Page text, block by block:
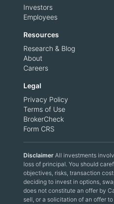
Investors
Employees
Resources
Research & Blog
About
Careers
Legal
Privacy Policy
Terms of Use
BrokerCheck
Form CRS
Disclaimer All investments
loss of principal. You should
objectives, risks, transaction
deciding to invest in options,
does not constitute an offer by
sell, or a solicitation of an offer